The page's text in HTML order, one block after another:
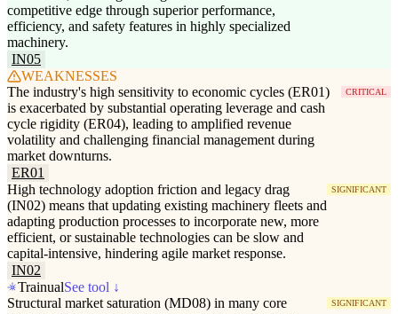
competitive edge through superior performance,
efficiency, and safety features in highly specialized
machinery.
IN05
WEAKNESSES
The industry's high sensitivity to economic cycles (ER01)
is exacerbated by substantial operating leverage and cash
cycle rigidity (ER04), leading to amplified revenue
volatility and challenging financial management during
market downturns.
CRITICAL
ER01
High technology adoption friction and legacy drag
(IN02) means that updating existing machinery fleets and
adapting production processes to incorporate new, more
efficient, or sustainable technologies can be slow and
capital-intensive, hindering agile market response.
SIGNIFICANT
IN02
TrainualSee tool ↓
Structural market saturation (MD08) in many core
SIGNIFICANT